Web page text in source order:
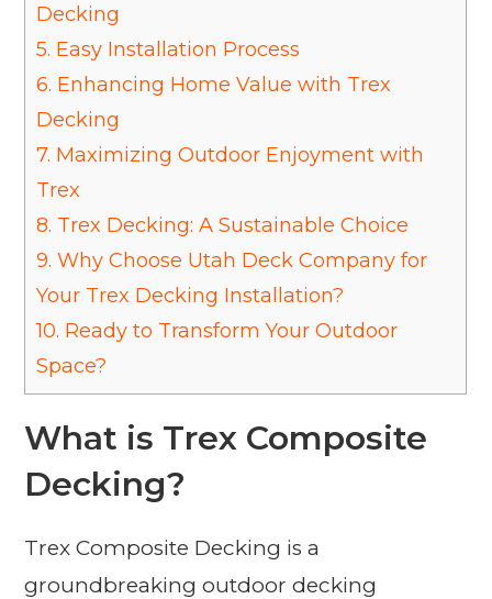
Decking
5. Easy Installation Process
6. Enhancing Home Value with Trex
Decking
7. Maximizing Outdoor Enjoyment with
Trex
8. Trex Decking: A Sustainable Choice
9. Why Choose Utah Deck Company for
Your Trex Decking Installation?
10. Ready to Transform Your Outdoor
Space?
What is Trex Composite
Decking?
Trex Composite Decking is a
groundbreaking outdoor decking